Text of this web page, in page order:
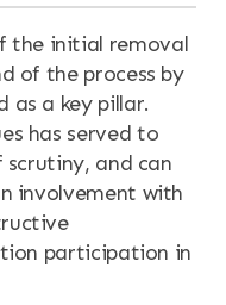
the initial removal
of the process by
as a key pillar.
has served to
and can
involvement with
participation in